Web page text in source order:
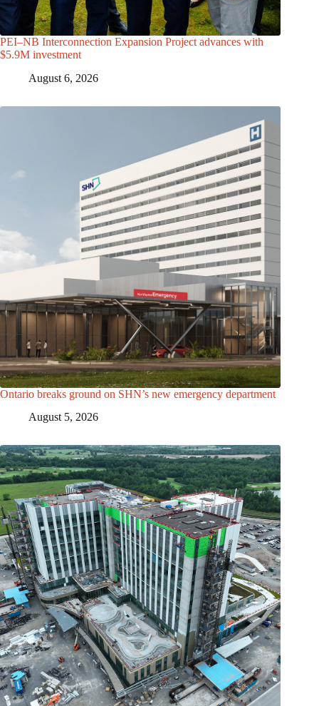
PEI–NB Interconnection Expansion Project advances with
$5.9M investment
August 6, 2026
Ontario breaks ground on SHN’s new emergency department
August 5, 2026